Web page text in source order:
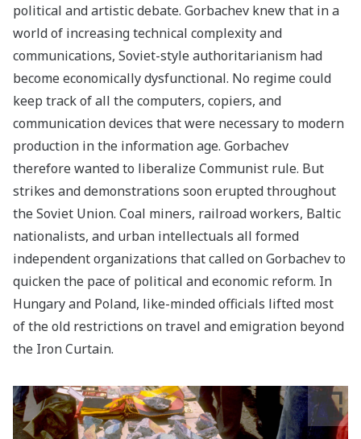
political and artistic debate. Gorbachev knew that in a
world of increasing technical complexity and
communications, Soviet-style authoritarianism had
become economically dysfunctional. No regime could
keep track of all the computers, copiers, and
communication devices that were necessary to modern
production in the information age. Gorbachev
therefore wanted to liberalize Communist rule. But
strikes and demonstrations soon erupted throughout
the Soviet Union. Coal miners, railroad workers, Baltic
nationalists, and urban intellectuals all formed
independent organizations that called on Gorbachev to
quicken the pace of political and economic reform. In
Hungary and Poland, like-minded officials lifted most
of the old restrictions on travel and emigration beyond
the Iron Curtain.